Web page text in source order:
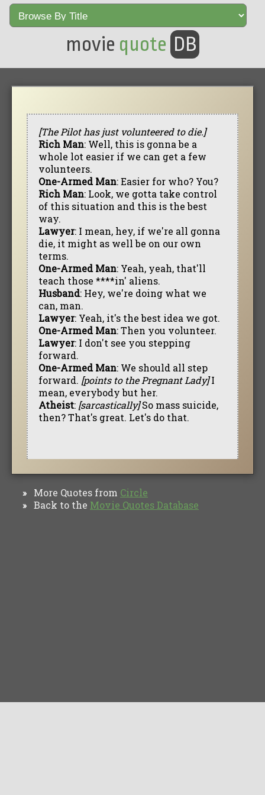
movie quote DB
[The Pilot has just volunteered to die.]
Rich Man: Well, this is gonna be a
whole lot easier if we can get a few
volunteers.
One-Armed Man: Easier for who? You?
Rich Man: Look, we gotta take control
of this situation and this is the best
way.
Lawyer: I mean, hey, if we're all gonna
die, it might as well be on our own
terms.
One-Armed Man: Yeah, yeah, that'll
teach those ****in' aliens.
Husband: Hey, we're doing what we
can, man.
Lawyer: Yeah, it's the best idea we got.
One-Armed Man: Then you volunteer.
Lawyer: I don't see you stepping
forward.
One-Armed Man: We should all step
forward. [points to the Pregnant Lady]I
mean, everybody but her.
Atheist: [sarcastically]So mass suicide,
then? That's great. Let's do that.
» More Quotes from Circle
» Back to the Movie Quotes Database